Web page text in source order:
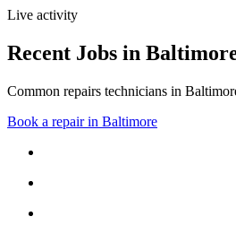
Live activity
Recent Jobs in
Common repairs technicians in
Book a repair in Baltimore